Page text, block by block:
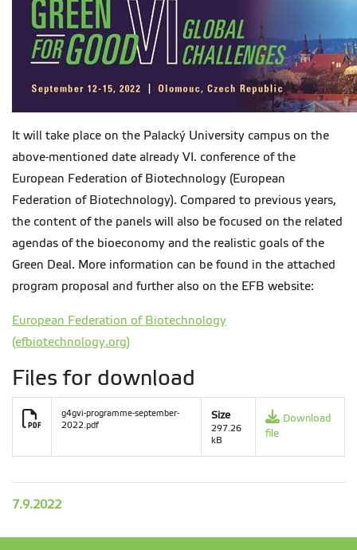
It will take place on the Palacký University campus on the
above-mentioned date already VI. conference of the
European Federation of Biotechnology (European
Federation of Biotechnology). Compared to previous years,
the content of the panels will also be focused on the related
agendas of the bioeconomy and the realistic goals of the
Green Deal. More information can be found in the attached
program proposal and further also on the EFB website:
European Federation of Biotechnology
(efbiotechnology.org)
Files for download
g4gvi-programme-september-
2022.pdf
Size
297.26
kB
Download
file
7.9.2022